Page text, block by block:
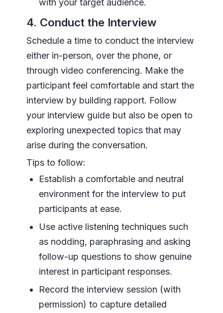
4. Conduct the Interview
Schedule a time to conduct the interview
either in-person, over the phone, or
through video conferencing. Make the
participant feel comfortable and start the
interview by building rapport. Follow
your interview guide but also be open to
exploring unexpected topics that may
arise during the conversation.
Tips to follow:
Establish a comfortable and neutral
environment for the interview to put
participants at ease.
Use active listening techniques such
as nodding, paraphrasing and asking
follow-up questions to show genuine
interest in participant responses.
Record the interview session (with
permission) to capture detailed